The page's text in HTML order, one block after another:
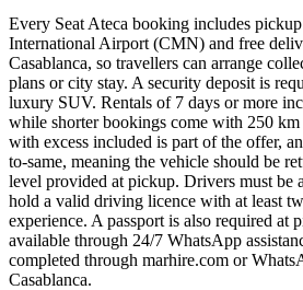
Every Seat Ateca booking includes
International Airport (CMN) and free
Casablanca, so travellers can arrange
plans or city stay. A security deposit is
luxury SUV. Rentals of 7 days or more
while shorter bookings come with 250
with excess included is part of the offer,
to-same, meaning the vehicle should be
level provided at pickup. Drivers must be
hold a valid driving licence with at least
experience. A passport is also required at
available through 24/7 WhatsApp
completed through marhire.com or
Casablanca.